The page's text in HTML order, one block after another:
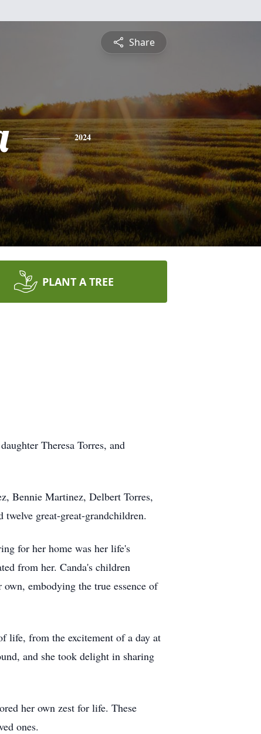
Share
2024
PLANT A TREE
Theresa Torres, and
Bennie Martinez, Delbert Torres,
great-great-grandchildren.
for her home was her life's
from her. Canda's children
embodying the true essence of
life, from the excitement of a day at
and she took delight in sharing
her own zest for life. These
ones.